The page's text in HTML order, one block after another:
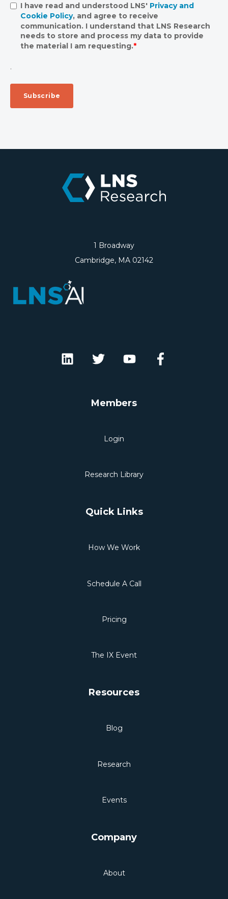
I have read and understood LNS' Privacy and
Cookie Policy, and agree to receive
communication. I understand that LNS Research
needs to store and process my data to provide
the material I am requesting.*
.
1 Broadway
Cambridge, MA 02142
Members
Login
Research Library
Quick Links
How We Work
Schedule A Call
Pricing
The IX Event
Resources
Blog
Research
Events
Company
About